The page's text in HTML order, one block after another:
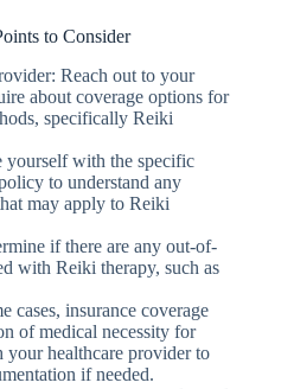
to Consider
Reach out to your
about coverage options for
specifically Reiki
yourself with the specific
to understand any
may apply to Reiki
if there are any out-of-
with Reiki therapy, such as
cases, insurance coverage
of medical necessity for
healthcare provider to
if needed.